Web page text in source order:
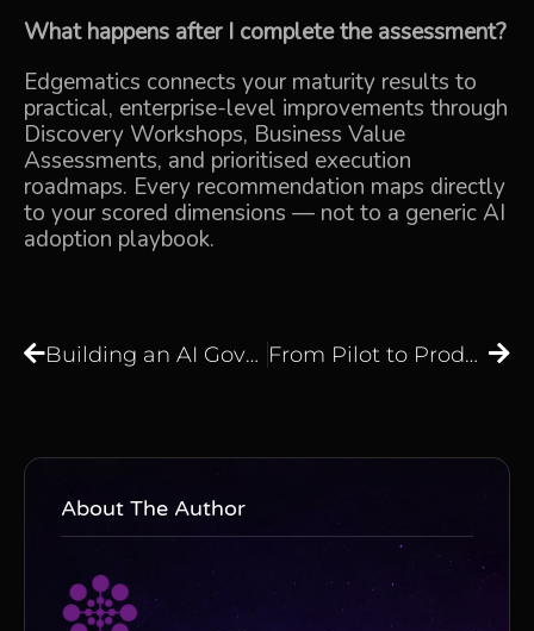
What happens after I complete the assessment?
Edgematics connects your maturity results to
practical, enterprise-level improvements through
Discovery Workshops, Business Value
Assessments, and prioritised execution
roadmaps. Every recommendation maps directly
to your scored dimensions — not to a generic AI
adoption playbook.
Building an AI Governance Framework That Works: From Policy to Operational Discipline From Pilot to Production: What It Really Takes to Deploy AI at Enterprise Scale
About The Author